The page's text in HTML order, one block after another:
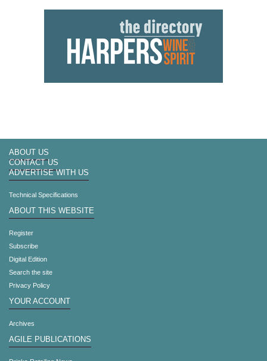
ABOUT US
CONTACT US
ADVERTISE WITH US
Technical Specifications
ABOUT THIS WEBSITE
Register
Subscribe
Digital Edition
Search the site
Privacy Policy
YOUR ACCOUNT
Archives
AGILE PUBLICATIONS